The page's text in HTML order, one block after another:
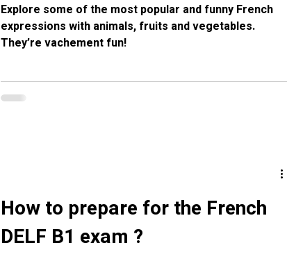
Explore some of the most popular and funny French
expressions with animals, fruits and vegetables.
They’re vachement fun!
How to prepare for the French
DELF B1 exam ?